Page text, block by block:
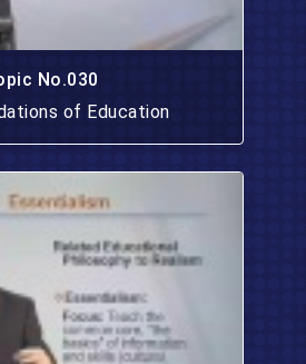
No.030
of Education